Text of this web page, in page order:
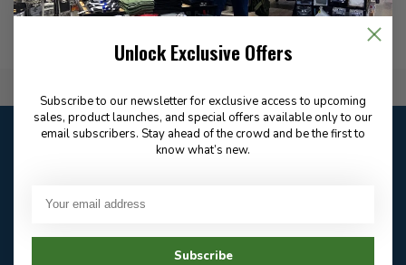
Customer service
closed
Frequently asked
questions
604-705-0600
Facebook
Unlock Exclusive Offers
Subscribe to our newsletter for exclusive access to upcoming
sales, product launches, and special offers available only to our
email subscribers. Stay ahead of the crowd and be the first to
know what’s new.
Subscribe